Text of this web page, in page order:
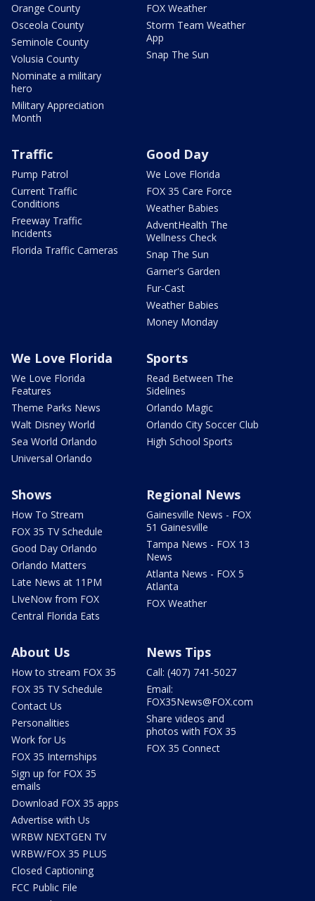
Orange County
Osceola County
Seminole County
Volusia County
Nominate a military
hero
Military Appreciation
Month
FOX Weather
Storm Team Weather
App
Snap The Sun
Traffic
Pump Patrol
Current Traffic
Conditions
Freeway Traffic
Incidents
Florida Traffic Cameras
Good Day
We Love Florida
FOX 35 Care Force
Weather Babies
AdventHealth The
Wellness Check
Snap The Sun
Garner's Garden
Fur-Cast
Weather Babies
Money Monday
We Love Florida
We Love Florida
Features
Theme Parks News
Walt Disney World
Sea World Orlando
Universal Orlando
Sports
Read Between The
Sidelines
Orlando Magic
Orlando City Soccer Club
High School Sports
Shows
How To Stream
FOX 35 TV Schedule
Good Day Orlando
Orlando Matters
Late News at 11PM
LIveNow from FOX
Central Florida Eats
Regional News
Gainesville News - FOX
51 Gainesville
Tampa News - FOX 13
News
Atlanta News - FOX 5
Atlanta
FOX Weather
About Us
How to stream FOX 35
FOX 35 TV Schedule
Contact Us
Personalities
Work for Us
FOX 35 Internships
Sign up for FOX 35
emails
Download FOX 35 apps
Advertise with Us
WRBW NEXTGEN TV
WRBW/FOX 35 PLUS
Closed Captioning
FCC Public File
News Tips
Call: (407) 741-5027
Email:
FOX35News@FOX.com
Share videos and
photos with FOX 35
FOX 35 Connect